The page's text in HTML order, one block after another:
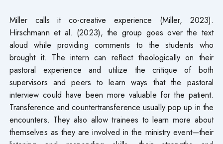
Miller calls it co-creative experience (Miller, 2023).
Hirschmann et al. (2023), the group goes over the text
aloud while providing comments to the students who
brought it. The intern can reflect theologically on their
pastoral experience and utilize the critique of both
supervisors and peers to learn ways that the pastoral
interview could have been more valuable for the patient.
Transference and countertransference usually pop up in the
encounters. They also allow trainees to learn more about
themselves as they are involved in the ministry event—their